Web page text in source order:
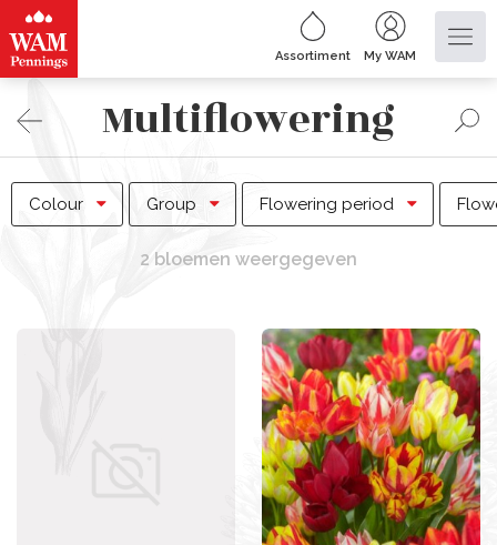
Assortiment My WAM
Multiflowering
Colour Group Flowering period
2 bloemen weergegeven